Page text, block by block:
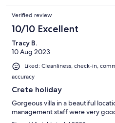
Verified review
10/10 Excellent
Tracy B.
10 Aug 2023
Liked: Cleanliness, check-in,
accuracy
Crete holiday
Gorgeous villa in a beautiful
management staff were very